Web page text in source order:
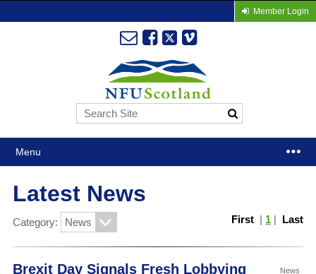
Member Login
Menu
Latest News
Category: First | 1 | Last
News
Brexit Day Signals Fresh Lobbying